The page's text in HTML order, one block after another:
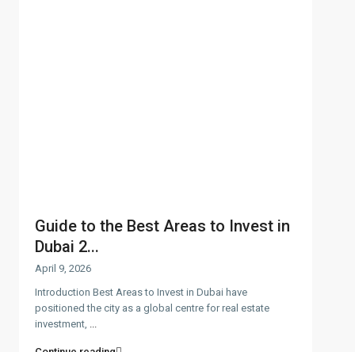
Guide to the Best Areas to Invest in
Dubai 2...
April 9, 2026
Introduction Best Areas to Invest in Dubai have
positioned the city as a global centre for real estate
investment,